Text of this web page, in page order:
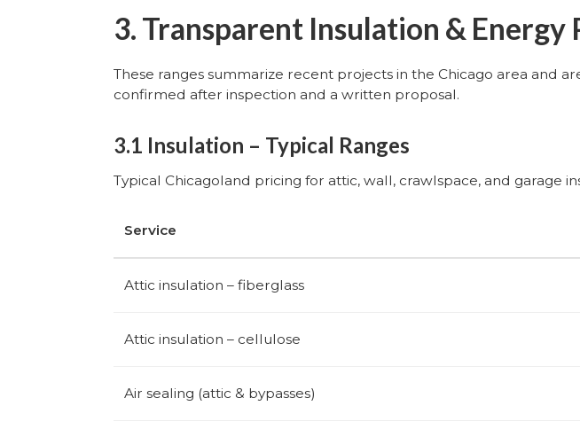
3. Transparent Insulation & Energy
These ranges summarize recent projects in the Chicago area and
confirmed after inspection and a written proposal.
3.1 Insulation – Typical Ranges
Typical Chicagoland pricing for attic, wall, crawlspace, and garage
Service
Attic insulation – fiberglass
Attic insulation – cellulose
Air sealing (attic & bypasses)